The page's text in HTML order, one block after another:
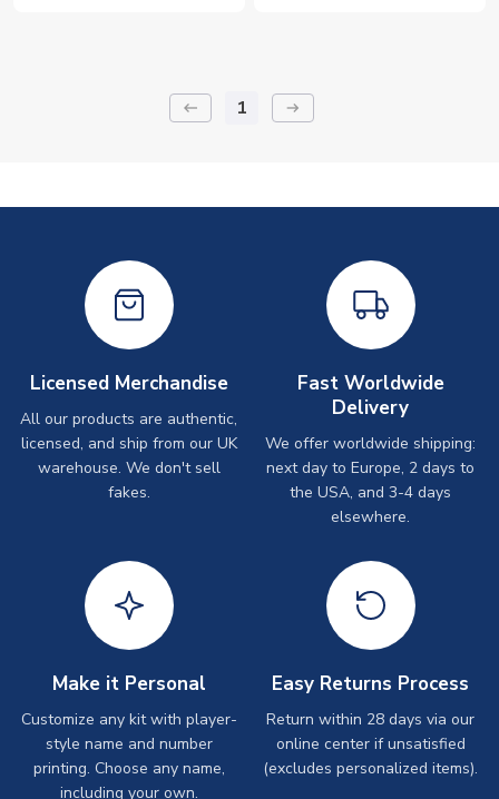
keyboard_backspace 1 arrow_right_alt
Licensed Merchandise
All our products are authentic,
licensed, and ship from our UK
warehouse. We don't sell
fakes.
Fast Worldwide
Delivery
We offer worldwide shipping:
next day to Europe, 2 days to
the USA, and 3-4 days
elsewhere.
Make it Personal
Customize any kit with player-
style name and number
printing. Choose any name,
including your own.
Easy Returns Process
Return within 28 days via our
online center if unsatisfied
(excludes personalized items).